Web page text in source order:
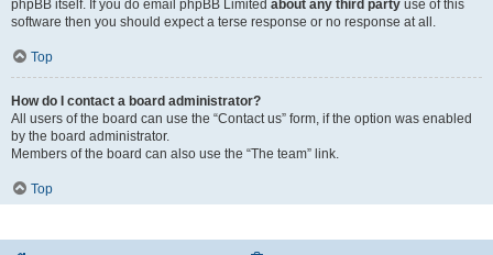
phpBB itself. If you do email phpBB Limited about any third party use of this
software then you should expect a terse response or no response at all.
Top
How do I contact a board administrator?
All users of the board can use the “Contact us” form, if the option was enabled
by the board administrator.
Members of the board can also use the “The team” link.
Top